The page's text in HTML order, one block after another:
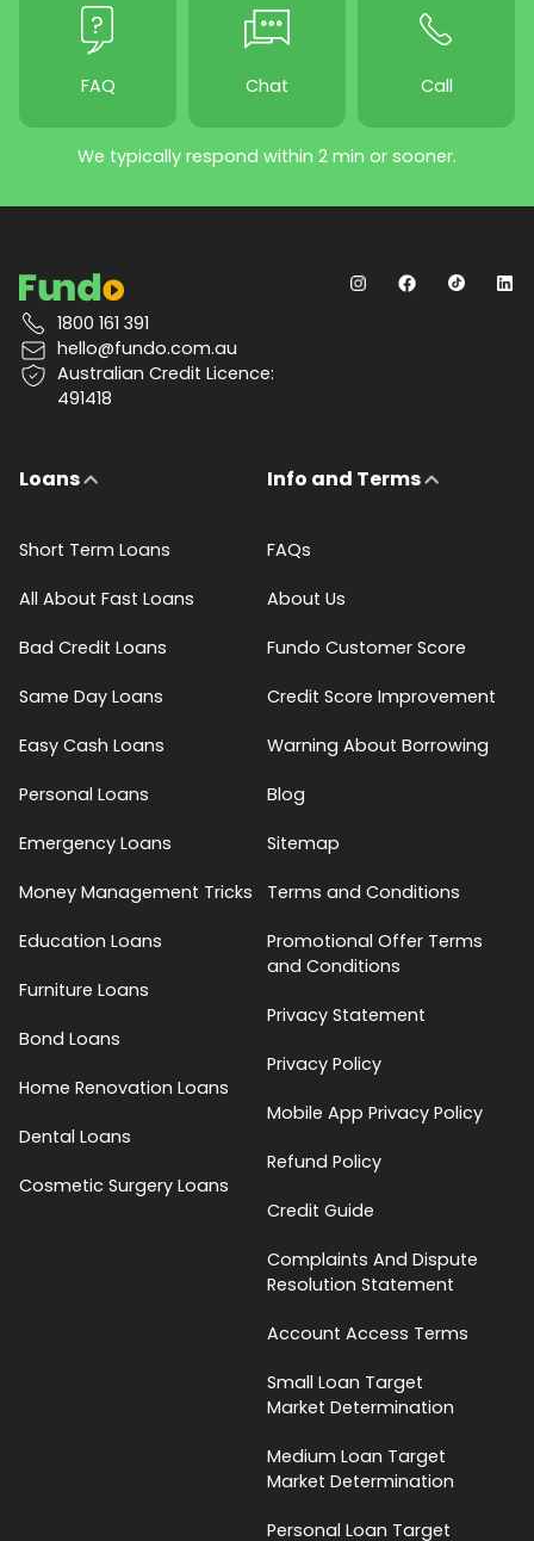
FAQ Chat Call
We typically respond within 2 min or sooner.
1800 161 391
hello@fundo.com.au
Australian Credit Licence:
491418
Loans
Short Term Loans
All About Fast Loans
Bad Credit Loans
Same Day Loans
Easy Cash Loans
Personal Loans
Emergency Loans
Money Management Tricks
Education Loans
Furniture Loans
Bond Loans
Home Renovation Loans
Dental Loans
Cosmetic Surgery Loans
Info and Terms
FAQs
About Us
Fundo Customer Score
Credit Score Improvement
Warning About Borrowing
Blog
Sitemap
Terms and Conditions
Promotional Offer Terms
and Conditions
Privacy Statement
Privacy Policy
Mobile App Privacy Policy
Refund Policy
Credit Guide
Complaints And Dispute
Resolution Statement
Account Access Terms
Small Loan Target
Market Determination
Medium Loan Target
Market Determination
Personal Loan Target